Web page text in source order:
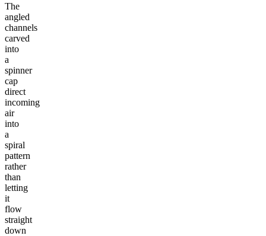
The
angled
channels
carved
into
a
spinner
cap
direct
incoming
air
into
a
spiral
pattern
rather
than
letting
it
flow
straight
down